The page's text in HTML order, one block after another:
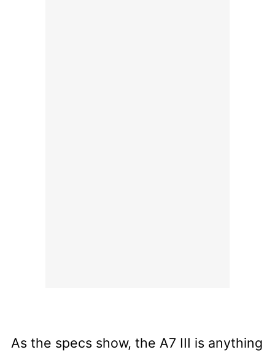
As the specs show, the A7 III is anything